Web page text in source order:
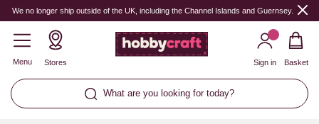
We no longer ship outside of the UK, including the Channel Islands and Guernsey.
Menu Stores
What are you looking for today?
Sign in Basket